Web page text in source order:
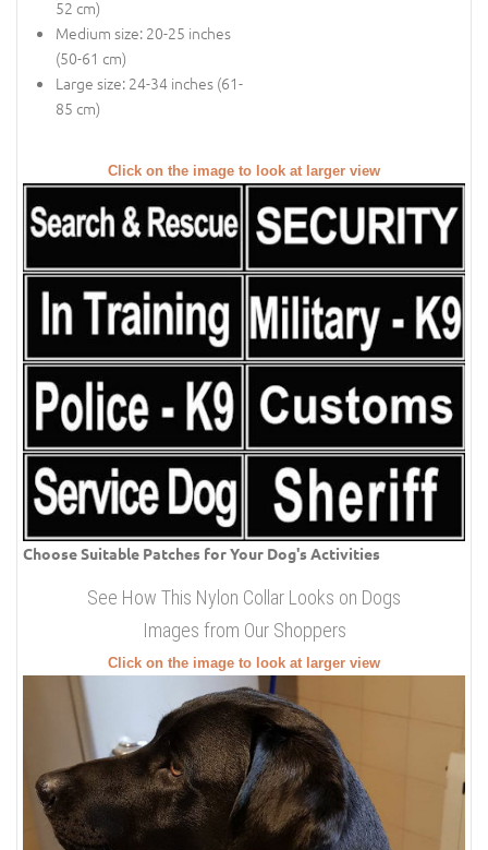
52 cm)
Medium size: 20-25 inches
(50-61 cm)
Large size: 24-34 inches (61-
85 cm)
Click on the image to look at larger view
Choose Suitable Patches for Your Dog's Activities
See How This Nylon Collar Looks on Dogs
Images from Our Shoppers
Click on the image to look at larger view